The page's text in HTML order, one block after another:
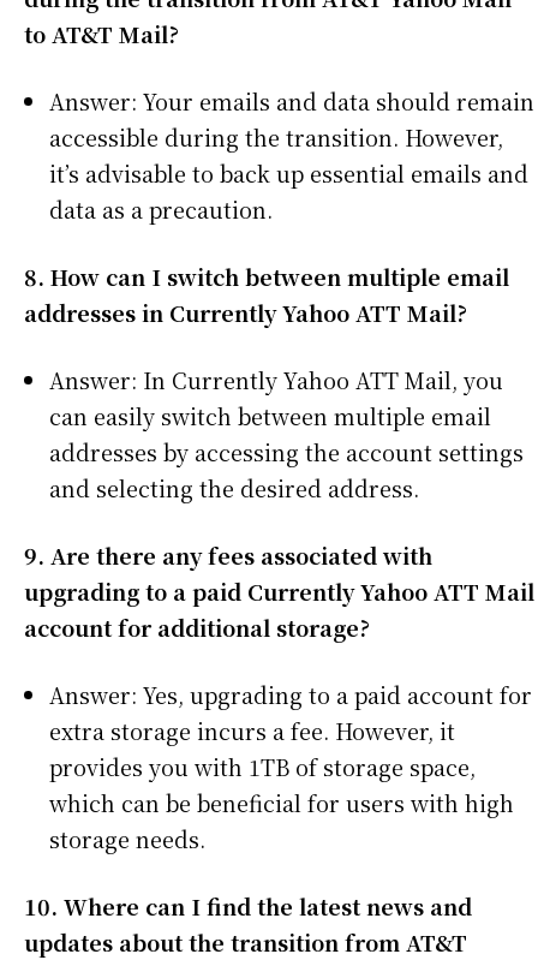
to AT&T Mail?
Answer: Your emails and data should remain
accessible during the transition. However,
it’s advisable to back up essential emails and
data as a precaution.
8. How can I switch between multiple email
addresses in Currently Yahoo ATT Mail?
Answer: In Currently Yahoo ATT Mail, you
can easily switch between multiple email
addresses by accessing the account settings
and selecting the desired address.
9. Are there any fees associated with
upgrading to a paid Currently Yahoo ATT Mail
account for additional storage?
Answer: Yes, upgrading to a paid account for
extra storage incurs a fee. However, it
provides you with 1TB of storage space,
which can be beneficial for users with high
storage needs.
10. Where can I find the latest news and
updates about the transition from AT&T